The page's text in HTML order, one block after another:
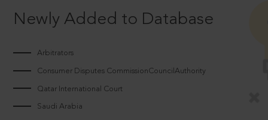
Newly Added to Database
Arbitrators
Consumer Disputes CommissionCouncilAuthority
Qatar International Court
Saudi Arabia